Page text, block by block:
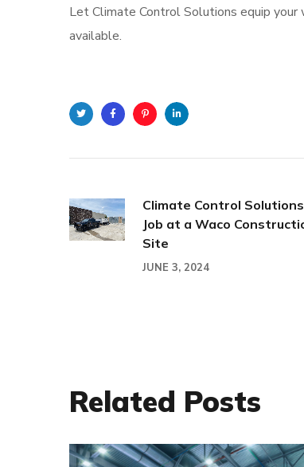
Let Climate Control Solutions equip
available.
Twitter FacebookPinterest
Climate Control
Job at a Waco
Site
JUNE 3, 2024
Related Posts